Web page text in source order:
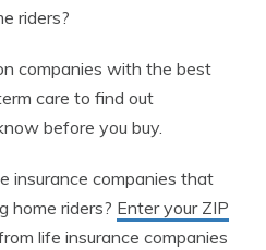
riders?
companies with the best
care to find out
before you buy.
insurance companies that
home riders? Enter your ZIP
life insurance companies